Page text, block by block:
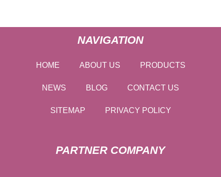
NAVIGATION
HOME ABOUT US PRODUCTS
NEWS BLOG CONTACT US
SITEMAP PRIVACY POLICY
PARTNER COMPANY